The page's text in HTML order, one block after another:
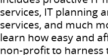
services, IT planning
services, and much
learn how easy and
non-profit to harness